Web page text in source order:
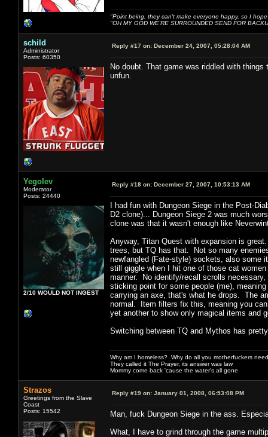
"Point being, they can't make everyone happy, so I
"OH MY GOD WE'RE SURROUNDED SEND FOR
schild
Administrator
Posts: 60350
Reply #17 on: December 24, 2007, 05:28:04 AM
No doubt. That game was riddled with
unfun.
Yegolev
Moderator
Posts: 24440
2/10 WOULD NOT INGEST
Reply #18 on: December 27, 2007, 10:53:13 AM
I had fun with Dungeon Siege in the Post-
D2 clone)... Dungeon Siege 2 was much
clone was that it wasn't enough like
Anyway, Titan Quest with expansion is
trees, but TQ has that. Not so many
newfangled (Fate-style) sockets, also some
still giggle when I hit one of those cat
manner. No identify/recall scrolls
sticking point for some people (me),
carrying an axe, that's what he drops. The
normal. Item filters fix this, meaning you
yet another to show only magical items and
Switching between TQ and Mythos has
Why am I homeless? Why do all you motherfuckers
They called it The Prayer, its answer was law
Mommy come back 'cause the water's all gone
Strazos
Greetings from the Slave
Coast
Posts: 15542
Reply #19 on: January 01, 2008, 06:53:08 PM
Man, fuck Dungeon Siege in the ass.
What, I have to grind through the game